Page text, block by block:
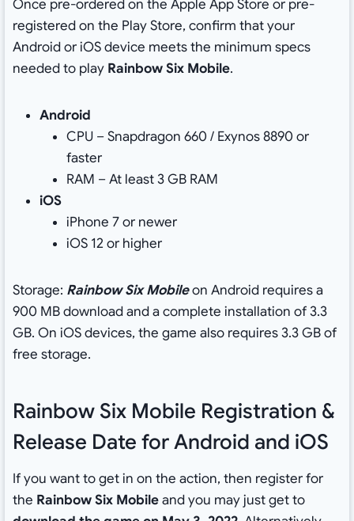
Once pre-ordered on the Apple App Store or pre-
registered on the Play Store, confirm that your
Android or iOS device meets the minimum specs
needed to play Rainbow Six Mobile.
Android
CPU – Snapdragon 660 / Exynos 8890 or
faster
RAM – At least 3 GB RAM
iOS
iPhone 7 or newer
iOS 12 or higher
Storage: Rainbow Six Mobileon Android requires a
900 MB download and a complete installation of 3.3
GB. On iOS devices, the game also requires 3.3 GB of
free storage.
Rainbow Six Mobile Registration &
Release Date for Android and iOS
If you want to get in on the action, then register for
the Rainbow Six Mobileand you may just get to